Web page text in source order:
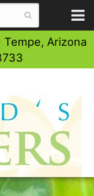
Tempe, Arizona